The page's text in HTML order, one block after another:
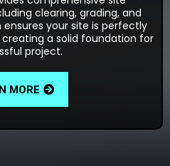
clearing, grading, and
your site is perfectly
a solid foundation for
project.
MORE